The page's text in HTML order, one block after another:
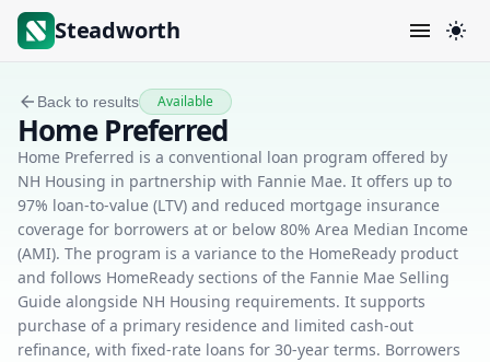
Steadworth
Back to results Available
Home Preferred
Home Preferred is a conventional loan program offered by
NH Housing in partnership with Fannie Mae. It offers up to
97% loan-to-value (LTV) and reduced mortgage insurance
coverage for borrowers at or below 80% Area Median Income
(AMI). The program is a variance to the HomeReady product
and follows HomeReady sections of the Fannie Mae Selling
Guide alongside NH Housing requirements. It supports
purchase of a primary residence and limited cash-out
refinance, with fixed-rate loans for 30-year terms. Borrowers